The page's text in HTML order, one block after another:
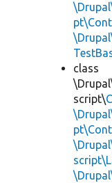
class
script\